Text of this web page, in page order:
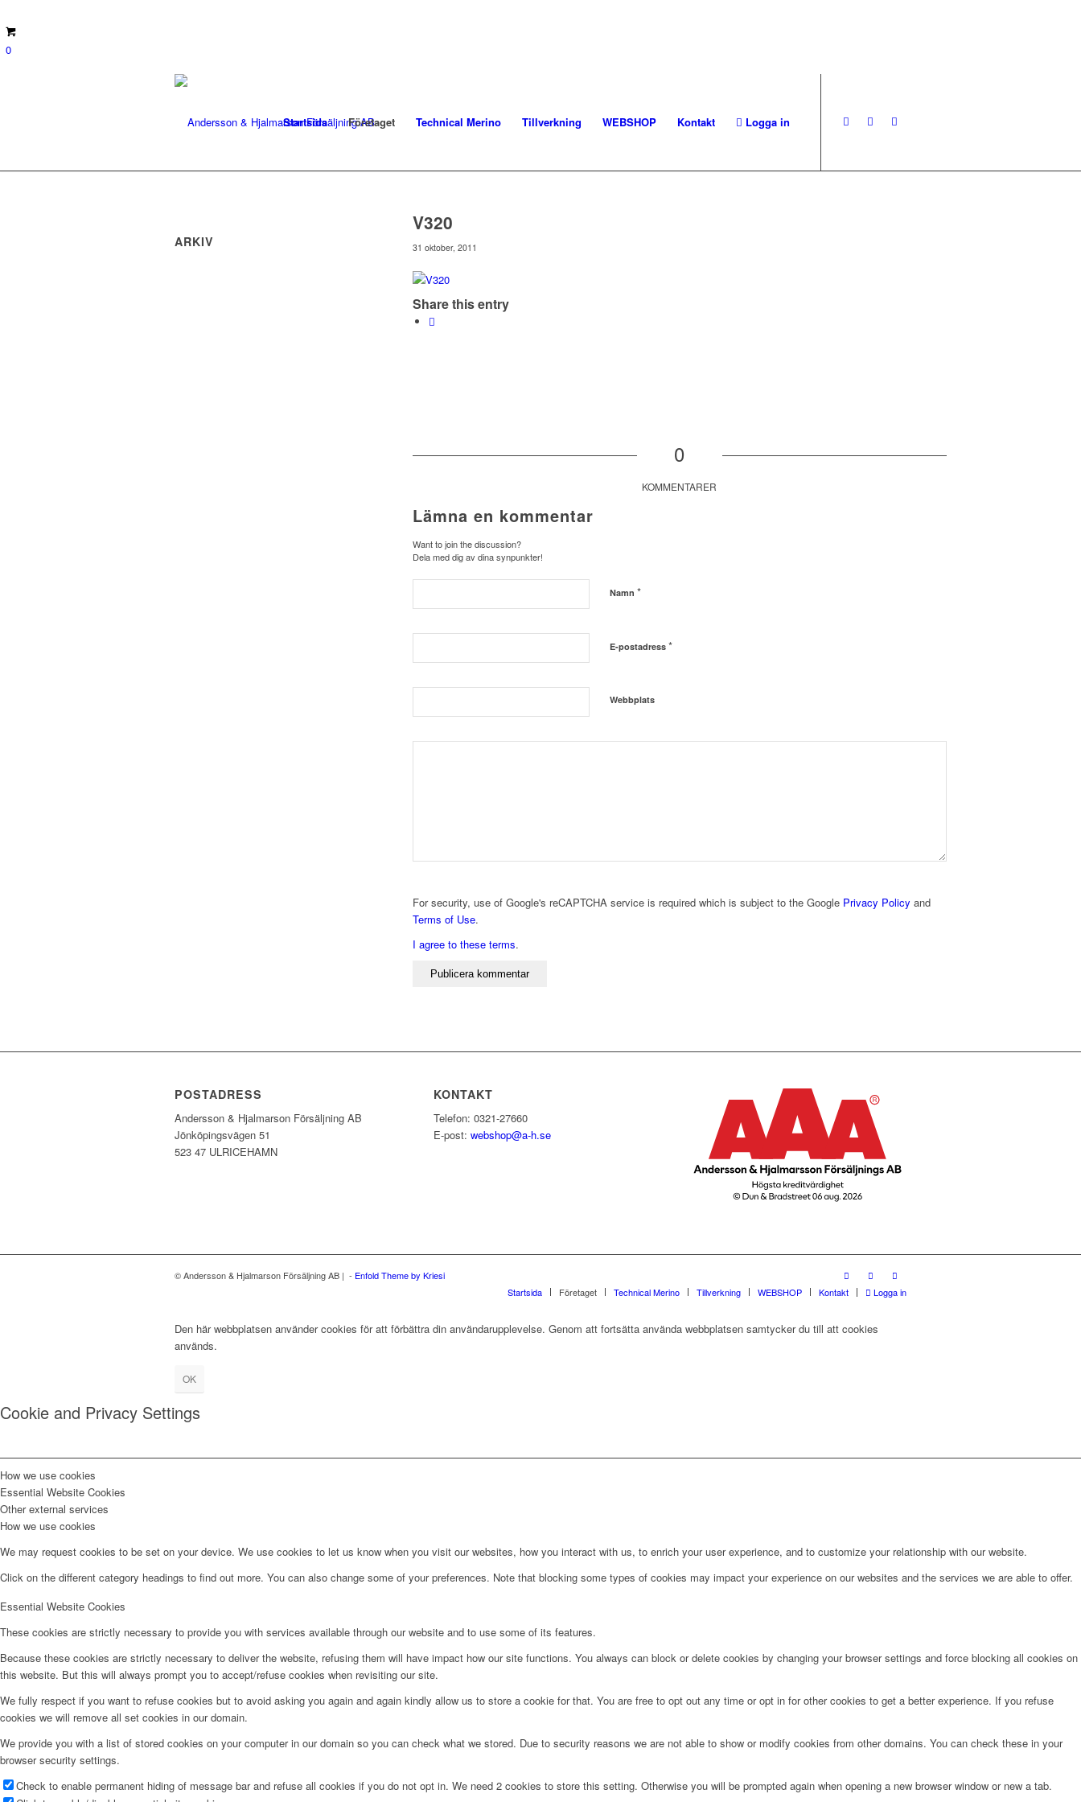
0
Startsida Företaget Technical Merino Tillverkning WEBSHOP Kontakt Logga in
V320
31 oktober, 2011
Share this entry
0
KOMMENTARER
Lämna en kommentar
Want to join the discussion?
Dela med dig av dina synpunkter!
Namn *
E-postadress *
Webbplats
For security, use of Google's reCAPTCHA service is required which is subject to the Google Privacy Policy and
Terms of Use.
I agree to these terms.
ARKIV
POSTADRESS
Andersson & Hjalmarson Försäljning AB
Jönköpingsvägen 51
523 47 ULRICEHAMN
KONTAKT
Telefon: 0321-27660
E-post: webshop@a-h.se
© Andersson & Hjalmarson Försäljning AB | - Enfold Theme by Kriesi
Startsida
Företaget Technical Merino Tillverkning WEBSHOP Kontakt Logga in
Den här webbplatsen använder cookies för att förbättra din användarupplevelse. Genom att fortsätta använda webbplatsen samtycker du till att cookies
används.
OK
Cookie and Privacy Settings
How we use cookies
Essential Website Cookies
Other external services
How we use cookies
We may request cookies to be set on your device. We use cookies to let us know when you visit our websites, how you interact with us, to enrich your user experience, and to customize your relationship with our website.
Click on the different category headings to find out more. You can also change some of your preferences. Note that blocking some types of cookies may impact your experience on our websites and the services we are able to offer.
Essential Website Cookies
These cookies are strictly necessary to provide you with services available through our website and to use some of its features.
Because these cookies are strictly necessary to deliver the website, refusing them will have impact how our site functions. You always can block or delete cookies by changing your browser settings and force blocking all cookies on
this website. But this will always prompt you to accept/refuse cookies when revisiting our site.
We fully respect if you want to refuse cookies but to avoid asking you again and again kindly allow us to store a cookie for that. You are free to opt out any time or opt in for other cookies to get a better experience. If you refuse
cookies we will remove all set cookies in our domain.
We provide you with a list of stored cookies on your computer in our domain so you can check what we stored. Due to security reasons we are not able to show or modify cookies from other domains. You can check these in your
browser security settings.
Check to enable permanent hiding of message bar and refuse all cookies if you do not opt in. We need 2 cookies to store this setting. Otherwise you will be prompted again when opening a new browser window or new a tab.